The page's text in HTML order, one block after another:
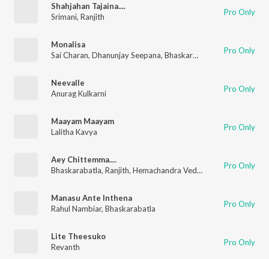
Shahjahan Tajaina....
Srimani, Ranjith Pro Only
Monalisa
Sai Charan, Dhanunjay Seepana, Bhaskarbhatla Pro Only
Neevalle
Anurag Kulkarni
Pro Only
Maayam Maayam
Lalitha Kavya
Pro Only
Aey Chittemma....
Bhaskarabatla, Ranjith, Hemachandra Vedala Pro Only
Manasu Ante Inthena
Rahul Nambiar, Bhaskarabatla Pro Only
Lite Theesuko
Revanth
Pro Only